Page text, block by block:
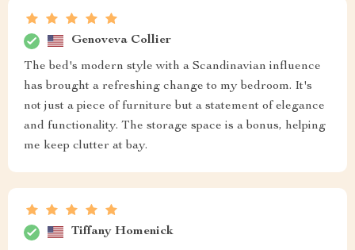
Genoveva Collier
The bed's modern style with a Scandinavian influence
has brought a refreshing change to my bedroom. It's
not just a piece of furniture but a statement of elegance
and functionality. The storage space is a bonus, helping
me keep clutter at bay.
Tiffany Homenick